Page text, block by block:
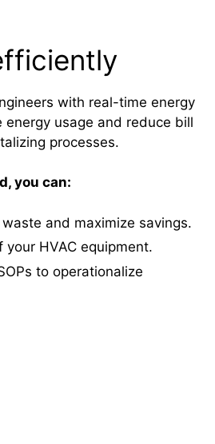
with real-time energy
usage and reduce bill
processes.
you can:
and maximize savings.
your HVAC equipment.
to operationalize